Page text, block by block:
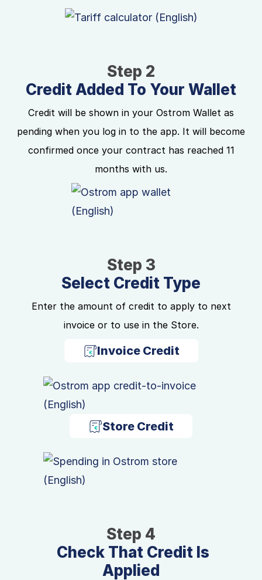
Step 2
Credit Added To Your Wallet
Credit will be shown in your Ostrom Wallet as
pending when you log in to the app. It will become
confirmed once your contract has reached 11
months with us.
Step 3
Select Credit Type
Enter the amount of credit to apply to next
invoice or to use in the Store.
Invoice Credit
Store Credit
Step 4
Check That Credit Is
Applied